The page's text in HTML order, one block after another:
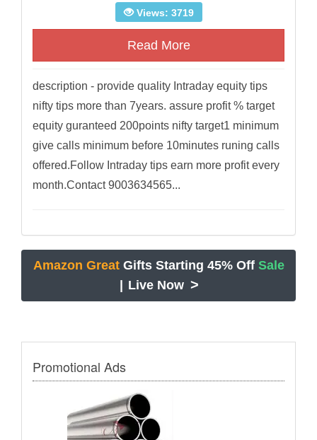
Views: 3719
Read More
description - provide quality Intraday equity tips
nifty tips more than 7years. assure profit % target
equity guranteed 200points nifty target1 minimum
give calls minimum before 10minutes runing calls
offered.Follow Intraday tips earn more profit every
month.Contact 9003634565...
Amazon Great Gifts Starting 45% Off Sale
Live Now >
Promotional Ads